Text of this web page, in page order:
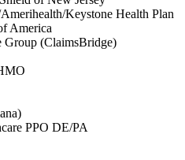
Keystone Health Plan
America
(ClaimsBridge)
PPO DE/PA